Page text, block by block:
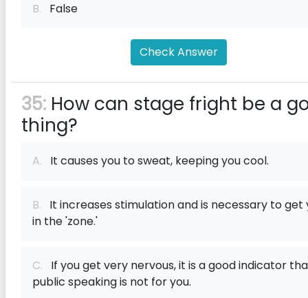
B. False
Check Answer
35: How can stage fright be a
thing?
A. It causes you to sweat, keeping you cool.
B. It increases stimulation and is necessary to get
in the 'zone.'
C. If you get very nervous, it is a good indicator
public speaking is not for you.